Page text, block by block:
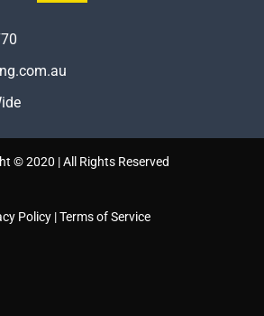
© 2020 | All Rights Reserved
Policy |Terms of Service